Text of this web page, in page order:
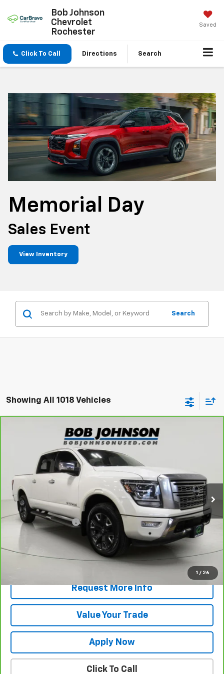
Bob Johnson
Chevrolet
Rochester
Saved
Click To Call Directions Search
Memorial Day
Sales Event
View Inventory
Search
Showing All 1018 Vehicles
1 / 26
Nissan TitanPlatinum
1N6AA1ED6PN102335Stock:T265855A
75,307 mi
$31,845
BUY IT NOW!
Less
Retail Price
$31,670
Documentation Fee
$175
Net Price After Dealer Fees $31,845
View & Buy
Request More Info
Value Your Trade
Apply Now
Click To Call
Compare Vehicle